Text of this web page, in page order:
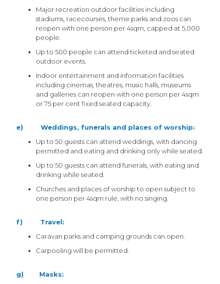
Major recreation outdoor facilities including
stadiums, racecourses, theme parks and zoos can
reopen with one person per 4sqm, capped at 5,000
people.
Up to 500 people can attend ticketed and seated
outdoor events.
Indoor entertainment and information facilities
including cinemas, theatres, music halls, museums
and galleries can reopen with one person per 4sqm
or 75 per cent fixed seated capacity.
e) Weddings, funerals and places of worship:
Up to 50 guests can attend weddings, with dancing
permitted and eating and drinking only while seated.
Up to 50 guests can attend funerals, with eating and
drinking while seated.
Churches and places of worship to open subject to
one person per 4sqm rule, with no singing.
f) Travel:
Caravan parks and camping grounds can open.
Carpooling will be permitted.
g) Masks: